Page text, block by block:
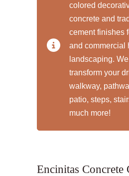
colored
concrete and
cement finishes
and commercial
landscaping.
transform your
walkway,
patio, steps,
much more!
Encinitas Concrete